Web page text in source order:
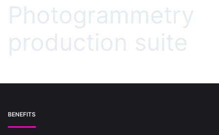
Photogrammetry
production suite
BENEFITS